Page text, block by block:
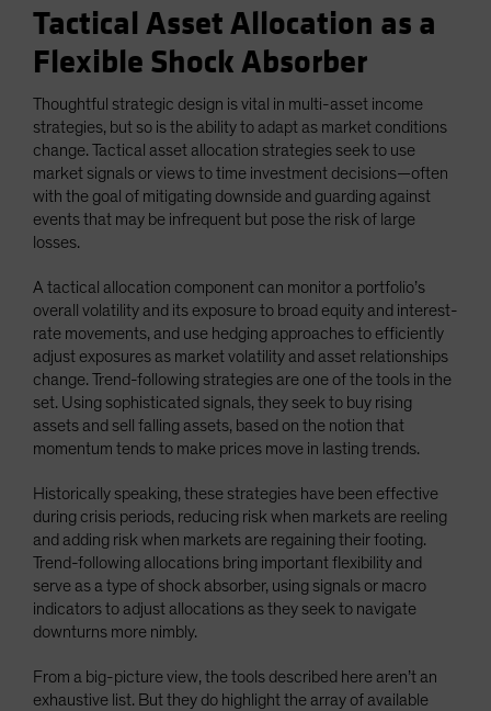
Tactical Asset Allocation as a
Flexible Shock Absorber
Thoughtful strategic design is vital in multi-asset income
strategies, but so is the ability to adapt as market conditions
change. Tactical asset allocation strategies seek to use
market signals or views to time investment decisions—often
with the goal of mitigating downside and guarding against
events that may be infrequent but pose the risk of large
losses.
A tactical allocation component can monitor a portfolio’s
overall volatility and its exposure to broad equity and interest-
rate movements, and use hedging approaches to efficiently
adjust exposures as market volatility and asset relationships
change. Trend-following strategies are one of the tools in the
set. Using sophisticated signals, they seek to buy rising
assets and sell falling assets, based on the notion that
momentum tends to make prices move in lasting trends.
Historically speaking, these strategies have been effective
during crisis periods, reducing risk when markets are reeling
and adding risk when markets are regaining their footing.
Trend-following allocations bring important flexibility and
serve as a type of shock absorber, using signals or macro
indicators to adjust allocations as they seek to navigate
downturns more nimbly.
From a big-picture view, the tools described here aren’t an
exhaustive list. But they do highlight the array of available